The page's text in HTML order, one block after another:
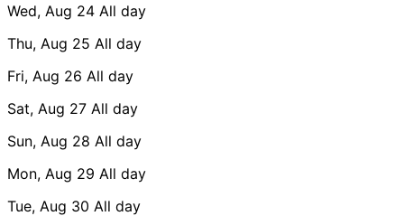
Wed, Aug 24 All day
Thu, Aug 25 All day
Fri, Aug 26 All day
Sat, Aug 27 All day
Sun, Aug 28 All day
Mon, Aug 29 All day
Tue, Aug 30 All day